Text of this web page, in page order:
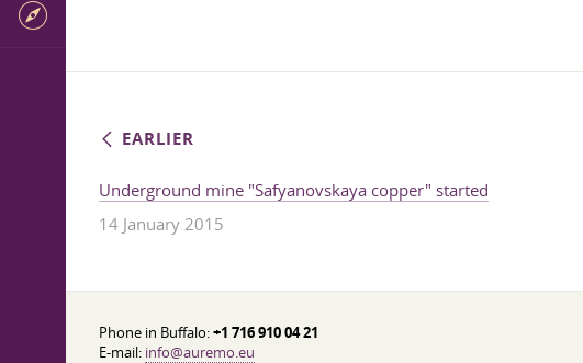
EARLIER
Underground mine "Safyanovskaya copper" started
14 January 2015
Phone in Buffalo:+1 716 910 04 21
E-mail: info@auremo.eu